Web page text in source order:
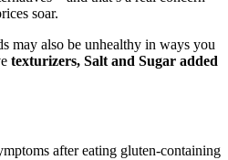
soar.
may also be unhealthy in ways you
texturizers, Salt and Sugar added
after eating gluten-containing